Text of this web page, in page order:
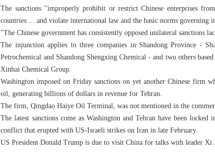
The sanctions "improperly prohibit or restrict Chinese enterprises
countries ... and violate international law and the basic norms
"The Chinese government has consistently opposed unilateral sanctions
The injunction applies to three companies in Shandong Province -
Petrochemical and Shandong Shengxing Chemical - and two others
Xinhai Chemical Group.
Washington imposed on Friday sanctions on yet another Chinese
oil, generating billions of dollars in revenue for Tehran.
The firm, Qingdao Haiye Oil Terminal, was not mentioned in the
The latest sanctions come as Washington and Tehran have been
conflict that erupted with US-Israeli strikes on Iran in late February.
US President Donald Trump is due to visit China for talks with leader